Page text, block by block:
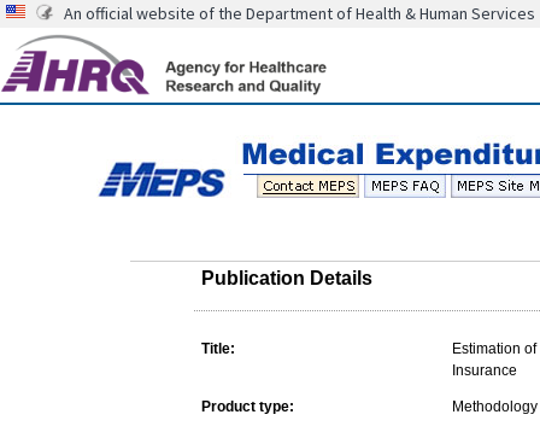
An official website of the Department of Health & Human Services
Publication Details
Title:
Estimation
Insurance
Product type: